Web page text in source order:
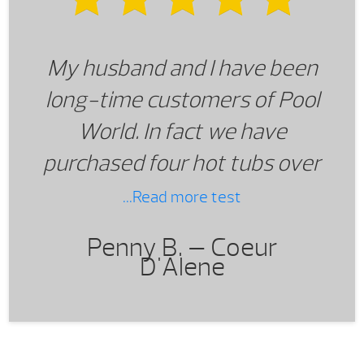
going back to see Lance.
My husband and I have been
long-time customers of Pool
World. In fact we have
purchased four hot tubs over
a several year period. We
and exceptional customer
staff and especially from
...Read more test
Penny B. — Coeur
D'Alene